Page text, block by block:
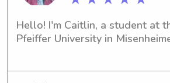
Hello! I'm Caitlin, a student at
Pfeiffer University in